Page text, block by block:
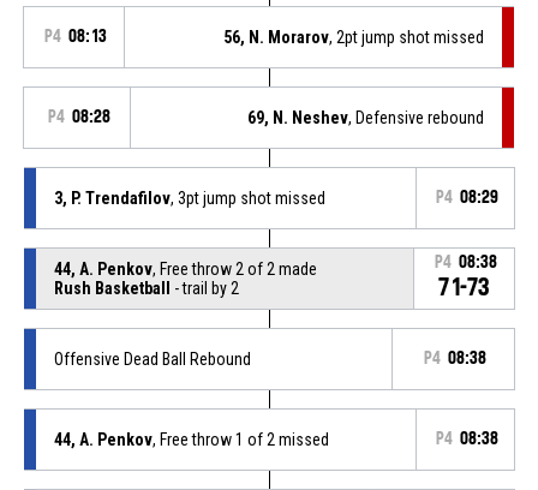
P4 08:13 56, N. Morarov, 2pt jump shot missed
P4 08:28 69, N. Neshev, Defensive rebound
3, P. Trendafilov, 3pt jump shot missed P4 08:29
44, A. Penkov, Free throw 2 of 2 made
Rush Basketball
- trail by 2
P4 08:38
71-73
Offensive Dead Ball Rebound P4 08:38
44, A. Penkov, Free throw 1 of 2 missed P4 08:38